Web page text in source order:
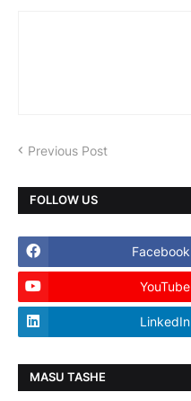
Previous Post
FOLLOW US
Facebook
YouTube
LinkedIn
MASU TASHE